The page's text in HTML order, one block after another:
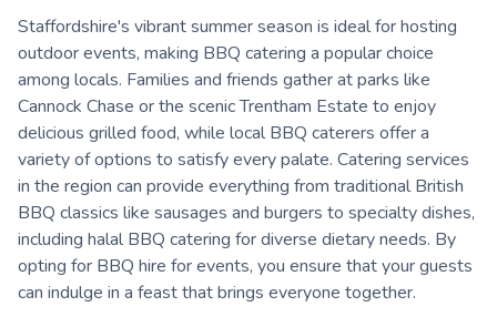
Staffordshire's vibrant summer season is ideal for hosting
outdoor events, making BBQ catering a popular choice
among locals. Families and friends gather at parks like
Cannock Chase or the scenic Trentham Estate to enjoy
delicious grilled food, while local BBQ caterers offer a
variety of options to satisfy every palate. Catering services
in the region can provide everything from traditional British
BBQ classics like sausages and burgers to specialty dishes,
including halal BBQ catering for diverse dietary needs. By
opting for BBQ hire for events, you ensure that your guests
can indulge in a feast that brings everyone together.